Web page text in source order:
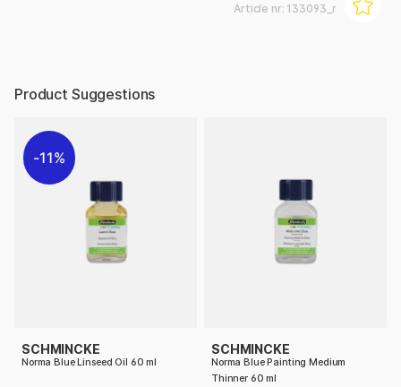
Article nr: 133093_r
Product Suggestions
11%
SCHMINCKE
Norma Blue Linseed Oil 60 ml
SCHMINCKE
Norma Blue Painting Medium
Thinner 60 ml